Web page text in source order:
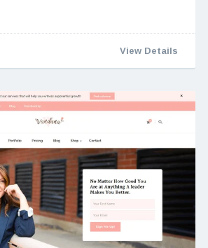
View Details